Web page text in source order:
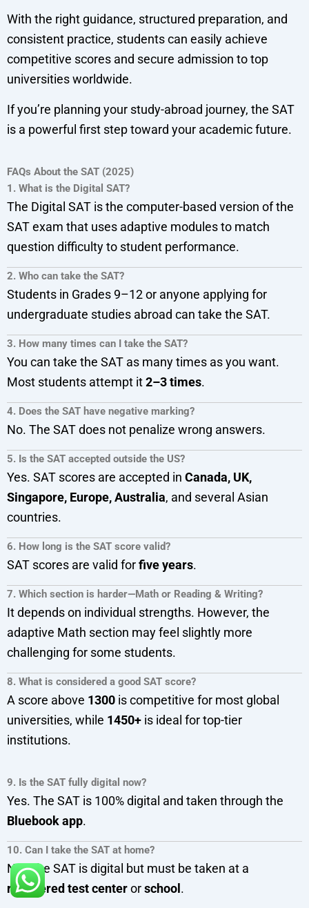
With the right guidance, structured preparation, and
consistent practice, students can easily achieve
competitive scores and secure admission to top
universities worldwide.
If you’re planning your study-abroad journey, the SAT
is a powerful first step toward your academic future.
FAQs About the SAT (2025)
1. What is the Digital SAT?
The Digital SAT is the computer-based version of the
SAT exam that uses adaptive modules to match
question difficulty to student performance.
2. Who can take the SAT?
Students in Grades 9–12 or anyone applying for
undergraduate studies abroad can take the SAT.
3. How many times can I take the SAT?
You can take the SAT as many times as you want.
Most students attempt it2–3 times.
4. Does the SAT have negative marking?
No. The SAT does not penalize wrong answers.
5. Is the SAT accepted outside the US?
Yes. SAT scores are accepted in Canada, UK,
Singapore, Europe, Australia, and several Asian
countries.
6. How long is the SAT score valid?
SAT scores are valid forfive years.
7. Which section is harder—Math or Reading & Writing?
It depends on individual strengths. However, the
adaptive Math section may feel slightly more
challenging for some students.
8. What is considered a good SAT score?
A score above 1300 is competitive for most global
universities, while 1450+ is ideal for top-tier
institutions.
9. Is the SAT fully digital now?
Yes. The SAT is 100% digital and taken through the
Bluebook app.
10. Can I take the SAT at home?
No. The SAT is digital but must be taken at a
registered test centerorschool.